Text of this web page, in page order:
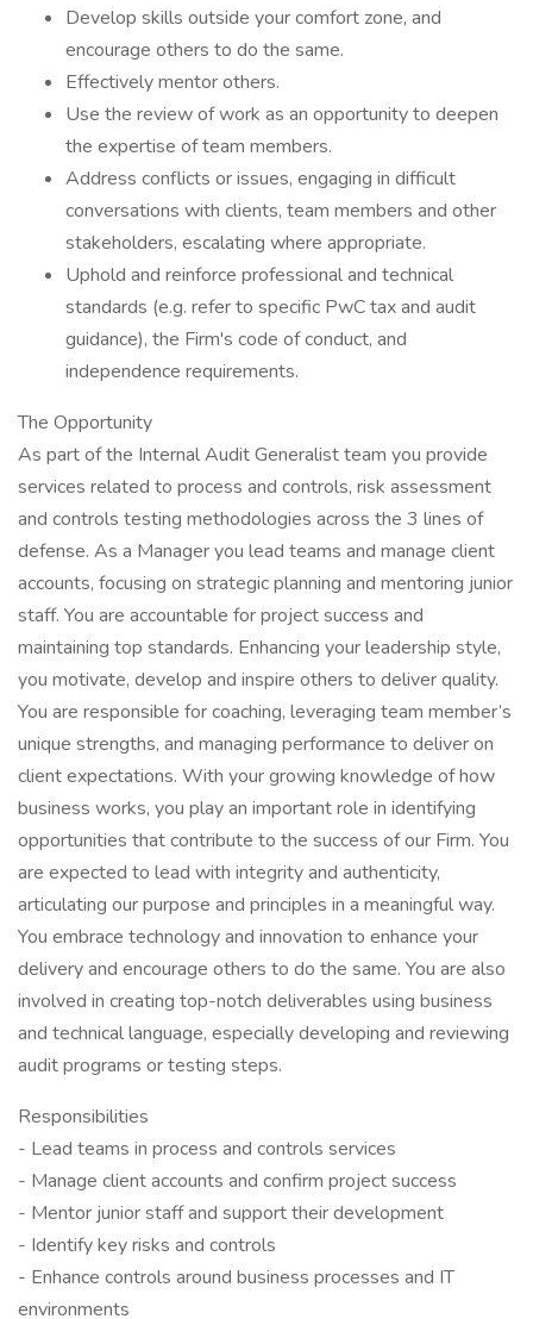
Develop skills outside your comfort zone, and
encourage others to do the same.
Effectively mentor others.
Use the review of work as an opportunity to deepen
the expertise of team members.
Address conflicts or issues, engaging in difficult
conversations with clients, team members and other
stakeholders, escalating where appropriate.
Uphold and reinforce professional and technical
standards (e.g. refer to specific PwC tax and audit
guidance), the Firm's code of conduct, and
independence requirements.
The Opportunity
As part of the Internal Audit Generalist team you provide
services related to process and controls, risk assessment
and controls testing methodologies across the 3 lines of
defense. As a Manager you lead teams and manage client
accounts, focusing on strategic planning and mentoring junior
staff. You are accountable for project success and
maintaining top standards. Enhancing your leadership style,
you motivate, develop and inspire others to deliver quality.
You are responsible for coaching, leveraging team member’s
unique strengths, and managing performance to deliver on
client expectations. With your growing knowledge of how
business works, you play an important role in identifying
opportunities that contribute to the success of our Firm. You
are expected to lead with integrity and authenticity,
articulating our purpose and principles in a meaningful way.
You embrace technology and innovation to enhance your
delivery and encourage others to do the same. You are also
involved in creating top-notch deliverables using business
and technical language, especially developing and reviewing
audit programs or testing steps.
Responsibilities
- Lead teams in process and controls services
- Manage client accounts and confirm project success
- Mentor junior staff and support their development
- Identify key risks and controls
- Enhance controls around business processes and IT
environments